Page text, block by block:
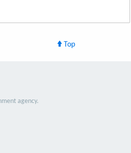
Top
agency.